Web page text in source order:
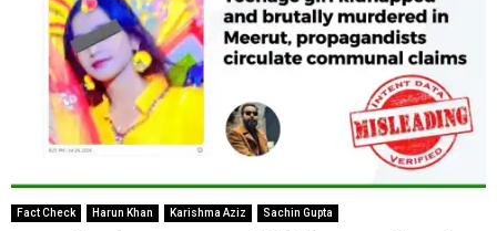
Fact Check Harun Khan Karishma Aziz Sachin Gupta